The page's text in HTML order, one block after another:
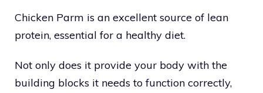
Chicken Parm is an excellent source of lean
protein, essential for a healthy diet.
Not only does it provide your body with the
building blocks it needs to function correctly,